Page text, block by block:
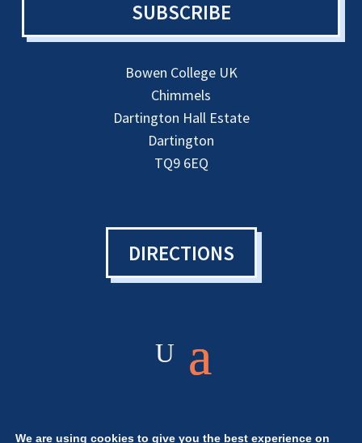
SUBSCRIBE
Bowen College UK
Chimmels
Dartington Hall Estate
Dartington
TQ9 6EQ
DIRECTIONS
We are using cookies to give you the best experience on